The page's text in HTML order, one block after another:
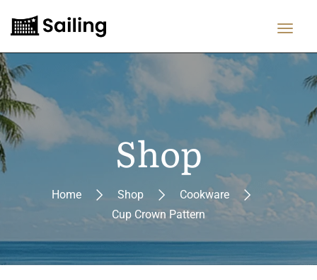
Shop
Home Shop
Cookware
Cup Crown Pattern